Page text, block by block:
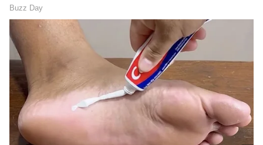
(Except for the headline, this story has not
been edited by Asianet Newsable English
staff and is published from a syndicated feed.)